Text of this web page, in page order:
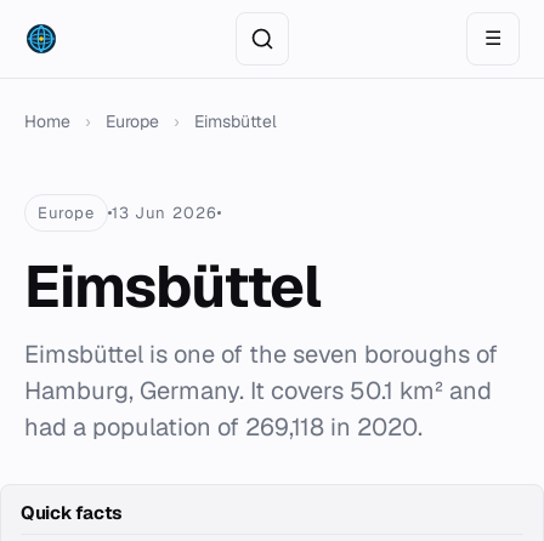
☰
Home › Europe › Eimsbüttel
Europe 13 Jun 2026
Eimsbüttel
Eimsbüttel is one of the seven boroughs of
Hamburg, Germany. It covers 50.1 km² and
had a population of 269,118 in 2020.
Quick facts